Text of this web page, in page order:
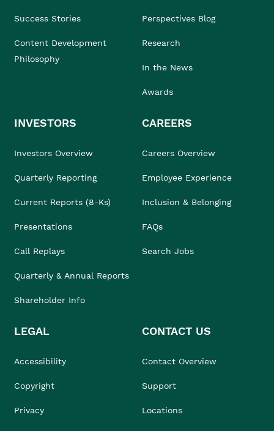
Success Stories
Content Development
Philosophy
Perspectives Blog
Research
In the News
Awards
INVESTORS
Investors Overview
Quarterly Reporting
Current Reports (8-Ks)
Presentations
Call Replays
Quarterly & Annual Reports
Shareholder Info
CAREERS
Careers Overview
Employee Experience
Inclusion & Belonging
FAQs
Search Jobs
LEGAL
Accessibility
Copyright
Privacy
CONTACT US
Contact Overview
Support
Locations